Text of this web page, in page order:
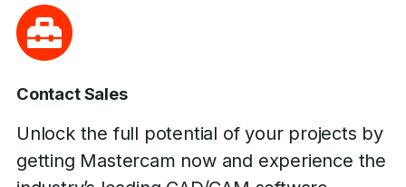
Contact Sales
Unlock the full potential of your projects by
getting Mastercam now and experience the